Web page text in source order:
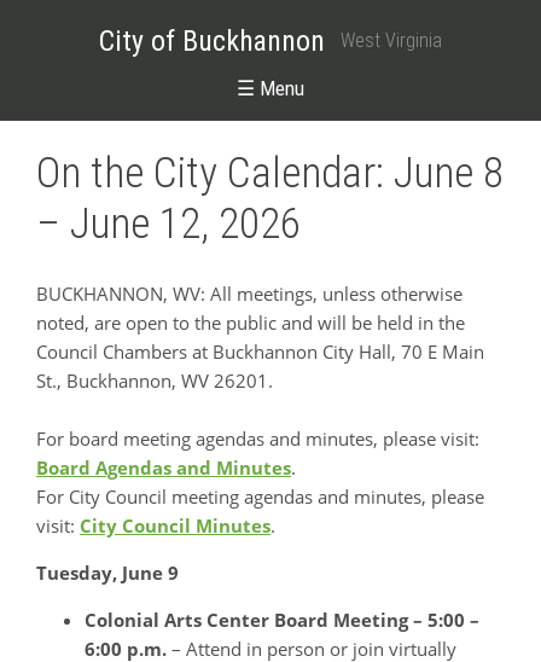
City of Buckhannon West Virginia
☰ Menu
On the City Calendar: June 8
– June 12, 2026
BUCKHANNON, WV: All meetings, unless otherwise
noted, are open to the public and will be held in the
Council Chambers at Buckhannon City Hall, 70 E Main
St., Buckhannon, WV 26201.
For board meeting agendas and minutes, please visit:
Board Agendas and Minutes.
For City Council meeting agendas and minutes, please
visit: City Council Minutes.
Tuesday, June 9
Colonial Arts Center Board Meeting – 5:00 –
6:00 p.m. – Attend in person or join virtually